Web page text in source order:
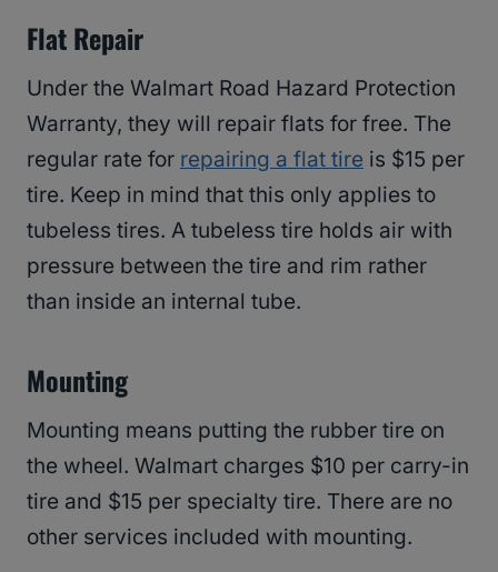
Flat Repair
Under the Walmart Road Hazard Protection
Warranty, they will repair flats for free. The
regular rate for repairing a flat tire is $15 per
tire. Keep in mind that this only applies to
tubeless tires. A tubeless tire holds air with
pressure between the tire and rim rather
than inside an internal tube.
Mounting
Mounting means putting the rubber tire on
the wheel. Walmart charges $10 per carry-in
tire and $15 per specialty tire. There are no
other services included with mounting.